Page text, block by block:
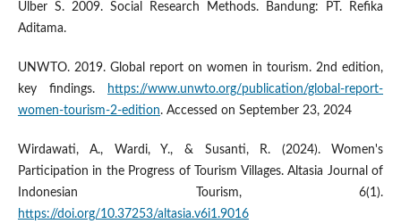
Ulber S. 2009. Social Research Methods. Bandung: PT. Refika
Aditama.
UNWTO. 2019. Global report on women in tourism. 2nd edition,
key findings.
https://www.unwto.org/publication/global-report-
women-tourism-2-edition. Accessed on September 23, 2024
Wirdawati, A., Wardi, Y., & Susanti, R. (2024). Women's
Participation in the Progress of Tourism Villages. Altasia Journal of
Indonesian Tourism, 6(1).
https://doi.org/10.37253/altasia.v6i1.9016